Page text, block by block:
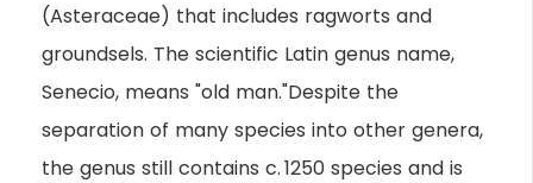
(Asteraceae) that includes ragworts and
groundsels. The scientific Latin genus name,
Senecio, means "old man."Despite the
separation of many species into other genera,
the genus still contains c. 1250 species and is